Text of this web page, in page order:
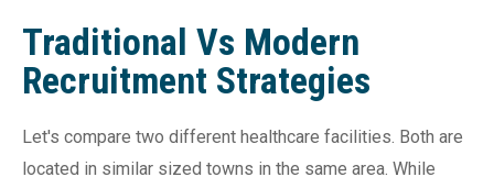
Traditional Vs Modern
Recruitment Strategies
Let's compare two different healthcare facilities. Both are
located in similar sized towns in the same area. While